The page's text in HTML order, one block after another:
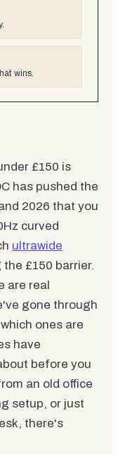
wins.
£150 is
has pushed the
2026 that you
curved
ultrawide
£150 barrier.
are real
gone through
ones are
have
before you
an old office
setup, or just
there's